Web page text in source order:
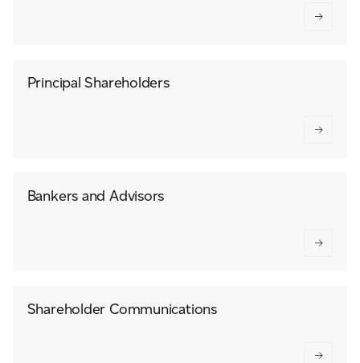
Principal Shareholders
Bankers and Advisors
Shareholder Communications